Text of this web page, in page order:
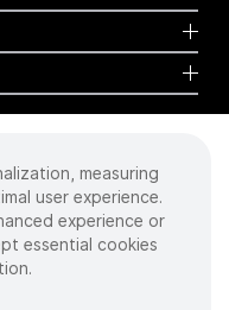
measuring
user experience.
experience or
essential cookies